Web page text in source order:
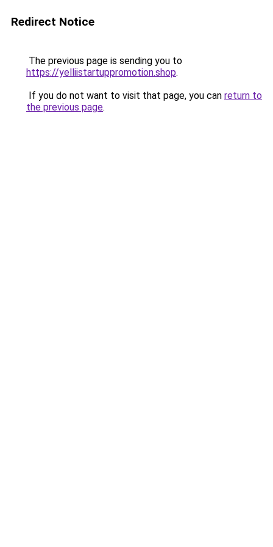
Redirect Notice
The previous page is sending you to
https://yelliistartuppromotion.shop.
If you do not want to visit that page, you can return to
the previous page.